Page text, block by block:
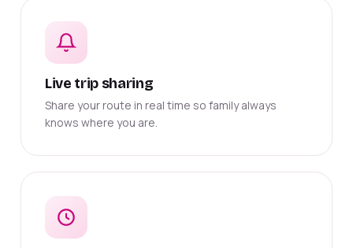
Live trip sharing
Share your route in real time so family always
knows where you are.